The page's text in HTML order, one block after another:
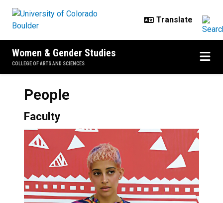
Women & Gender Studies
COLLEGE OF ARTS AND SCIENCES
People
Faculty